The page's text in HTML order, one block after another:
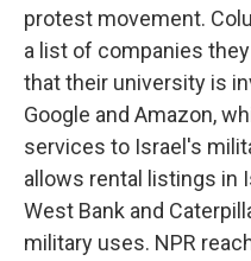
protest movement.
a list of companies
that their university is
Google and Amazon,
services to Israel's
allows rental listings in
West Bank and
military uses. NPR